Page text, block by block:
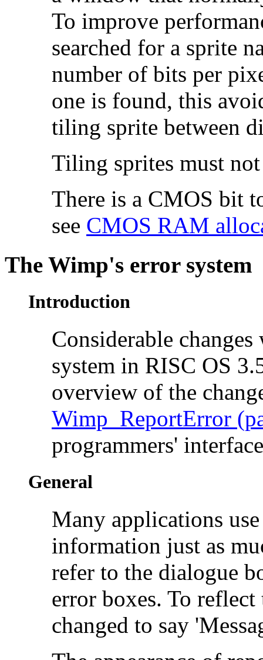
To improve
searched for a sprite
number of bits per
one is found, this
tiling sprite between
Tiling sprites must
There is a CMOS bit
see CMOS RAM
The Wimp's error system
Introduction
Considerable
system in RISC OS
overview of the
Wimp_ReportError
programmers'
General
Many applications
information just as
refer to the dialogue
error boxes. To
changed to say